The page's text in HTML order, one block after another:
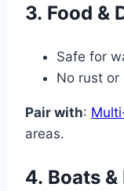
3. Food &
Safe for
No rust or
Pair with:
areas.
4. Boats &